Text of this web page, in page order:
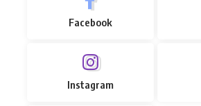
Facebook
Instagram